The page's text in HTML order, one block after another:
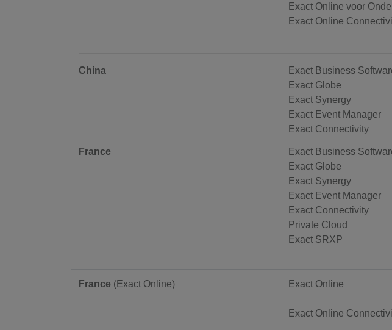
Exact Online voor
Exact Online
China
Exact Business
Exact Globe
Exact Synergy
Exact Event Manager
Exact Connectivity
France
Exact Business
Exact Globe
Exact Synergy
Exact Event Manager
Exact Connectivity
Private Cloud
Exact SRXP
France (Exact Online) Exact Online
Exact Online